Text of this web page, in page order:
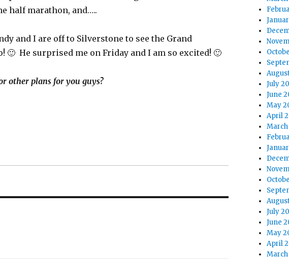
half marathon, and…..
and I are off to Silverstone to see the Grand
🙂 He surprised me on Friday and I am so excited! 🙂
other plans for you guys?
July
June
May
April
March
July
June
May
April
March